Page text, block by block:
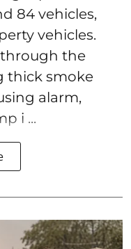
84 vehicles,
vehicles.
through the
thick smoke
alarm,
i ...